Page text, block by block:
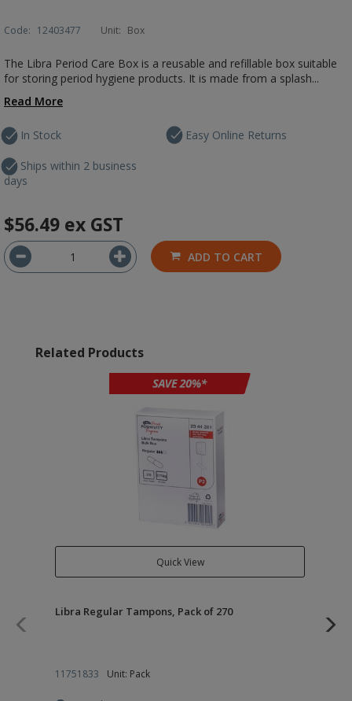
Code: 12403477 Unit: Box
The Libra Period Care Box is a reusable and refillable box suitable
for storing period hygiene products. It is made from a splash...
Read More
In Stock
Ships within 2 business
days
Easy Online Returns
$56.49 ex GST
ADD TO CART
Related Products
Quick View
Libra Regular Tampons, Pack of 270
11751833 Unit: Pack